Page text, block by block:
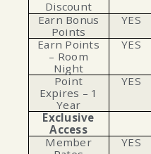
Discount
Earn Bonus
Points
YES
Earn Points
– Room
Night
YES
Point
Expires – 1
Year
YES
Exclusive
Access
Member
YES